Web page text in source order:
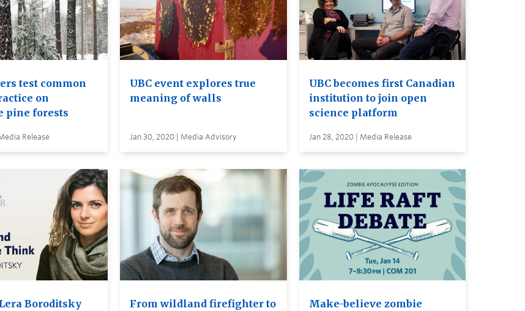
test common
on
pine forests
Release
UBC event explores true
meaning of walls
Jan 30, 2020 | Media Advisory
UBC becomes first Canadian
institution to join open
science platform
Jan 28, 2020 | Media Release
Boroditsky
From wildland firefighter to
Make-believe zombie